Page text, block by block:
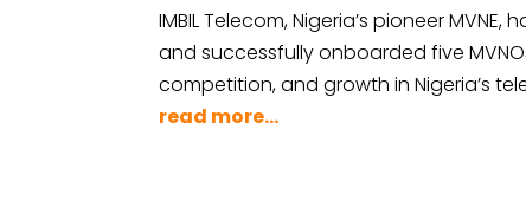
IMBIL Telecom, Nigeria’s pioneer
and successfully onboarded five
competition, and growth in Nigeria’s
read more...